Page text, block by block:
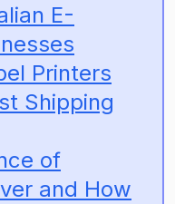
E-
Printers
Shipping
of
and How